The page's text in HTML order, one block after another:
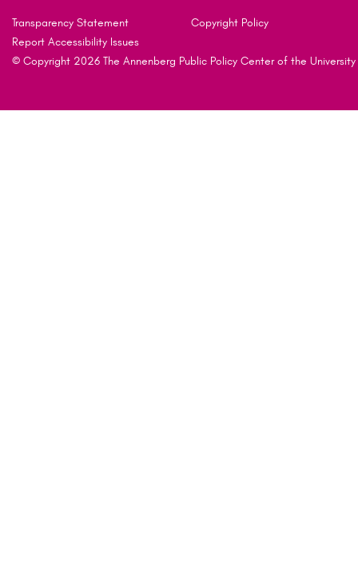
Transparency Statement
Copyright Policy
Report Accessibility Issues
© Copyright 2026 The Annenberg Public Policy Center of the University